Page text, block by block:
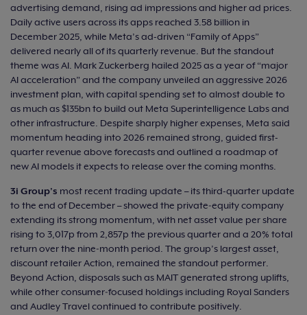
advertising demand, rising ad impressions and higher ad prices.
Daily active users across its apps reached 3.58 billion in
December 2025, while Meta’s ad-driven “Family of Apps”
delivered nearly all of its quarterly revenue. But the standout
theme was AI. Mark Zuckerberg hailed 2025 as a year of “major
AI acceleration” and the company unveiled an aggressive 2026
investment plan, with capital spending set to almost double to
as much as $135bn to build out Meta Superintelligence Labs and
other infrastructure. Despite sharply higher expenses, Meta said
momentum heading into 2026 remained strong, guided first-
quarter revenue above forecasts and outlined a roadmap of
new AI models it expects to release over the coming months.
3i Group’s most recent trading update – its third-quarter update
to the end of December – showed the private‑equity company
extending its strong momentum, with net asset value per share
rising to 3,017p from 2,857p the previous quarter and a 20% total
return over the nine‑month period. The group’s largest asset,
discount retailer Action, remained the standout performer.
Beyond Action, disposals such as MAIT generated strong uplifts,
while other consumer‑focused holdings including Royal Sanders
and Audley Travel continued to contribute positively.